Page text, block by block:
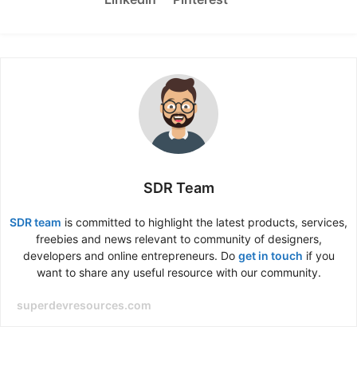
SDR Team
SDR team is committed to highlight the latest products, services,
freebies and news relevant to community of designers,
developers and online entrepreneurs. Do get in touch if you
want to share any useful resource with our community.
superdevresources.com